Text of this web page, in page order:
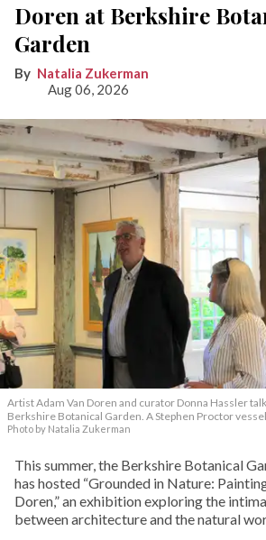
Doren at Berkshire
Garden
Natalia Zukerman
Aug 06, 2026
Artist Adam Van Doren and curator Donna Hassler
Berkshire Botanical Garden. A Stephen Proctor
Photo by Natalia Zukerman
This summer, the Berkshire Botanical
has hosted “Grounded in Nature:
Doren,” an exhibition exploring the
between architecture and the natural